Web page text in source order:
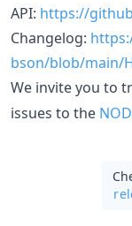
API: https://
Changelog:
bson/blob/main/
We invite you to
issues to the